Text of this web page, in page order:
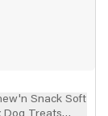
Snack Soft